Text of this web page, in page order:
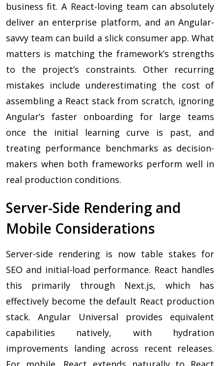
business fit. A React-loving team can absolutely
deliver an enterprise platform, and an Angular-
savvy team can build a slick consumer app. What
matters is matching the framework’s strengths
to the project’s constraints. Other recurring
mistakes include underestimating the cost of
assembling a React stack from scratch, ignoring
Angular’s faster onboarding for large teams
once the initial learning curve is past, and
treating performance benchmarks as decision-
makers when both frameworks perform well in
real production conditions.
Server-Side Rendering and
Mobile Considerations
Server-side rendering is now table stakes for
SEO and initial-load performance. React handles
this primarily through Next.js, which has
effectively become the default React production
stack. Angular Universal provides equivalent
capabilities natively, with hydration
improvements landing across recent releases.